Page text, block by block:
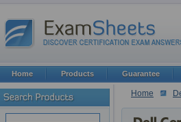
Home
Home Products Guarantee